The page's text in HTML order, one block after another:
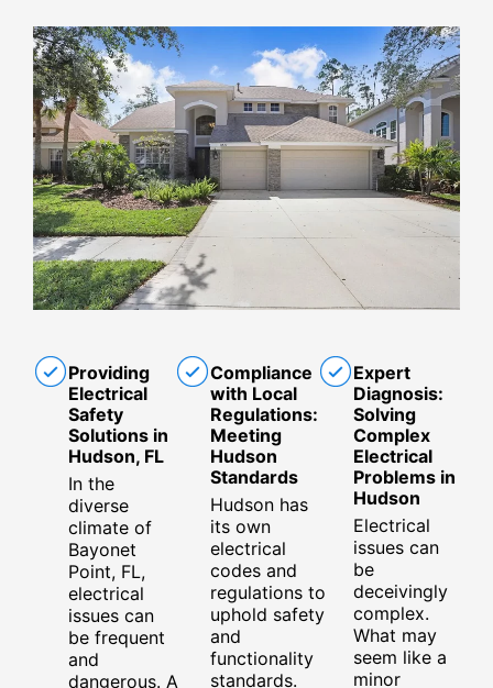
Providing
Electrical
Safety
Solutions in
Hudson, FL
In the
diverse
climate of
Bayonet
Point, FL,
electrical
issues can
be frequent
and
dangerous. A
Compliance
with Local
Regulations:
Meeting
Hudson
Standards
Hudson has
its own
electrical
codes and
regulations to
uphold safety
and
functionality
standards.
Expert
Diagnosis:
Solving
Complex
Electrical
Problems in
Hudson
Electrical
issues can
be
deceivingly
complex.
What may
seem like a
minor